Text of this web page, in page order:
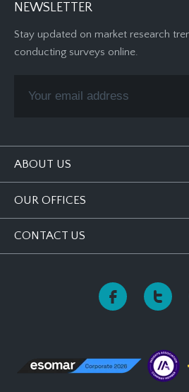
NEWSLETTER
Stay updated on market research
conducting surveys online.
ABOUT US
OUR OFFICES
CONTACT US